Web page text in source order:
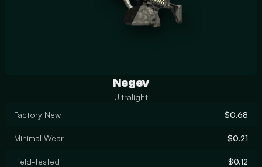
Negev
Ultralight
Factory New
$0.68
Minimal Wear $0.21
Field-Tested $0.12